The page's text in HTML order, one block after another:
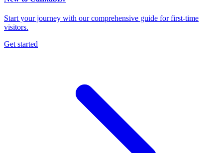
Start your journey with our comprehensive guide for first-time
visitors.
Get started